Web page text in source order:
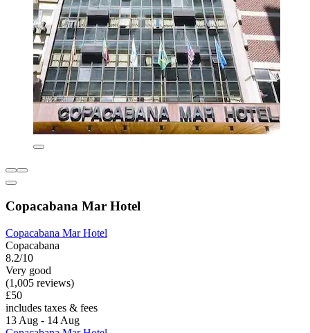
Copacabana Mar Hotel
Copacabana Mar Hotel
Copacabana
8.2/10
Very good
(1,005 reviews)
£50
includes taxes & fees
13 Aug - 14 Aug